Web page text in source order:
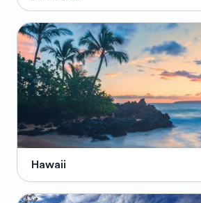
Hawaii